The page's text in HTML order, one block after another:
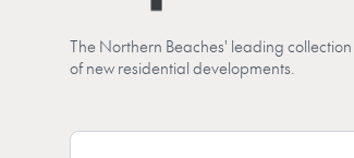
The Northern Beaches' leading collection
of new residential developments.